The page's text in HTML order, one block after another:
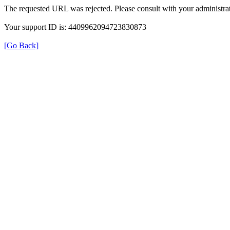
The requested URL was rejected. Please consult with your
Your support ID is: 4409962094723830873
[Go Back]